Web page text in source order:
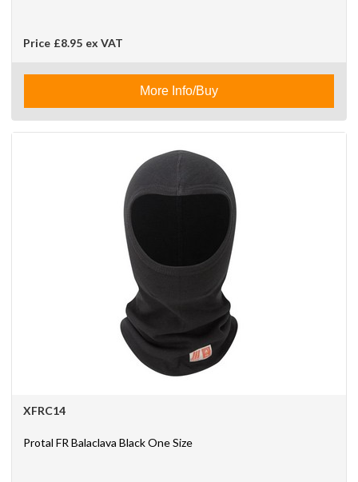
Price £8.95 ex VAT
More Info/Buy
XFRC14
Protal FR Balaclava Black One Size